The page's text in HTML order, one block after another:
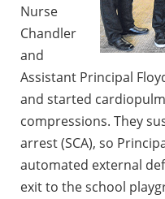
Nurse
Chandler
and
Assistant Principal
and started
compressions. They
arrest (SCA), so
automated external
exit to the school